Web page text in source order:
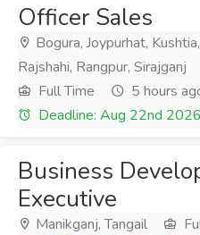
Officer Sales
Bogura, Joypurhat,
Rajshahi, Rangpur, Sirajganj
Full Time
5 hours
Deadline: Aug 22nd 2026
Business
Executive
Manikganj, Tangail